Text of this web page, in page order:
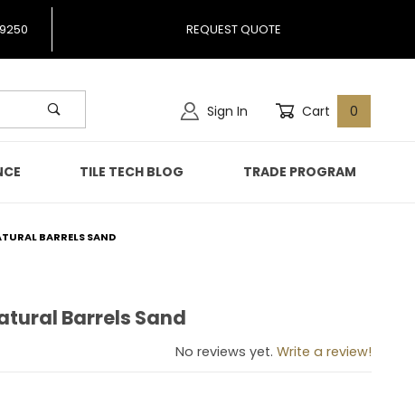
REQUEST QUOTE
Sign In Cart 0
TILE TECH BLOG TRADE PROGRAM
BARRELS SAND
Natural Barrels Sand
Barrels Sand
No reviews yet. Write a review!